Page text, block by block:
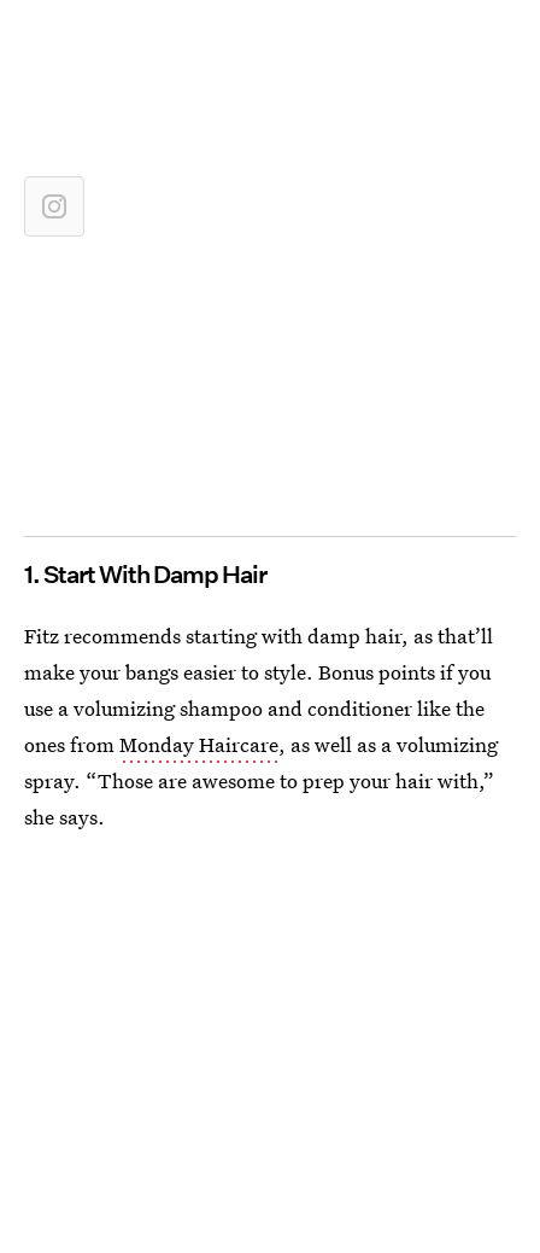
1. Start With Damp Hair
Fitz recommends starting with damp hair, as that’ll
make your bangs easier to style. Bonus points if you
use a volumizing shampoo and conditioner like the
ones fromMonday Haircare, as well as a volumizing
spray. “Those are awesome to prep your hair with,”
she says.